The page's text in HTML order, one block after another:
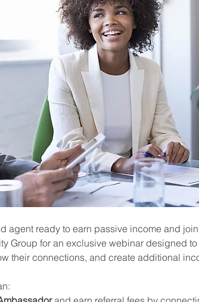
agent ready to earn passive income and
Group for an exclusive webinar designed
their connections, and create additional